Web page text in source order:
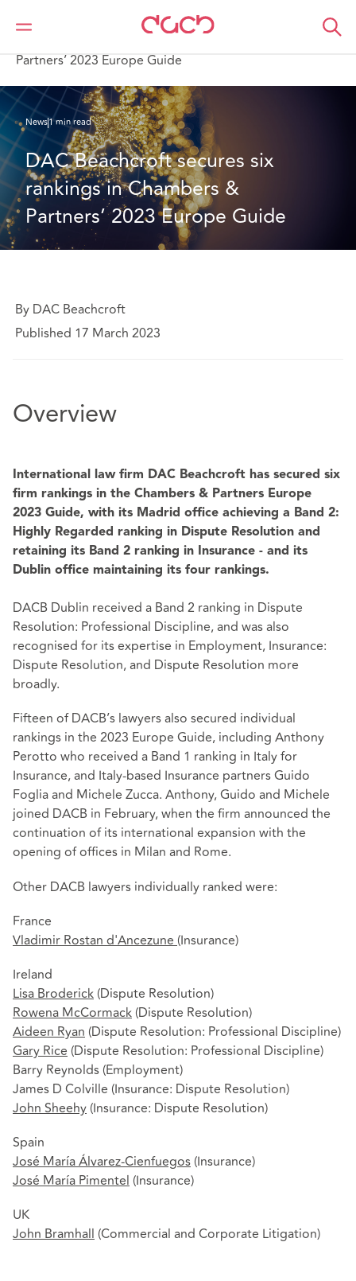
DAC Beachcroft Who we are
News
Partners’ 2023 Europe Guide
News1 min read
DAC Beachcroft secures six
rankings in Chambers &
Partners’ 2023 Europe Guide
By DAC Beachcroft
Published 17 March 2023
Overview
International law firm DAC Beachcroft has secured six
firm rankings in the Chambers & Partners Europe
2023 Guide, with its Madrid office achieving a Band 2:
Highly Regarded ranking in Dispute Resolution and
retaining its Band 2 ranking in Insurance - and its
Dublin office maintaining its four rankings.
DACB Dublin received a Band 2 ranking in Dispute
Resolution: Professional Discipline, and was also
recognised for its expertise in Employment, Insurance:
Dispute Resolution, and Dispute Resolution more
broadly.
Fifteen of DACB’s lawyers also secured individual
rankings in the 2023 Europe Guide, including Anthony
Perotto who received a Band 1 ranking in Italy for
Insurance, and Italy-based Insurance partners Guido
Foglia and Michele Zucca. Anthony, Guido and Michele
joined DACB in February, when the firm announced the
continuation of its international expansion with the
opening of offices in Milan and Rome.
Other DACB lawyers individually ranked were:
France
Vladimir Rostan d'Ancezune (Insurance)
Ireland
Lisa Broderick (Dispute Resolution)
Rowena McCormack (Dispute Resolution)
Aideen Ryan (Dispute Resolution: Professional Discipline)
Gary Rice (Dispute Resolution: Professional Discipline)
Barry Reynolds (Employment)
James D Colville (Insurance: Dispute Resolution)
John Sheehy (Insurance: Dispute Resolution)
Spain
José María Álvarez-Cienfuegos (Insurance)
José María Pimentel (Insurance)
UK
John Bramhall (Commercial and Corporate Litigation)